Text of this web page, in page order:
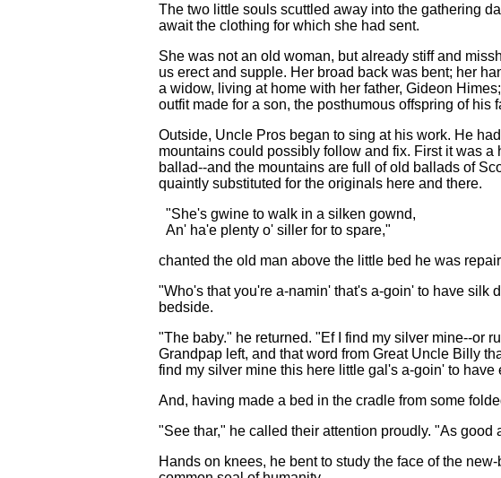
The two little souls scuttled away into the gathering
await the clothing for which she had sent.
She was not an old woman, but already stiff and
us erect and supple. Her broad back was bent; her
a widow, living at home with her father, Gideon
outfit made for a son, the posthumous offspring of
Outside, Uncle Pros began to sing at his work. He
mountains could possibly follow and fix. First it was
ballad--and the mountains are full of old ballads of
quaintly substituted for the originals here and there.
"She's gwine to walk in a silken gownd,
An' ha'e plenty o' siller for to spare,"
chanted the old man above the little bed he was
"Who's that you're a-namin' that's a-goin' to have silk
bedside.
"The baby." he returned. "Ef I find my silver mine--or
Grandpap left, and that word from Great Uncle Billy
find my silver mine this here little gal's a-goin' to
And, having made a bed in the cradle from some
"See thar," he called their attention proudly. "As
Hands on knees, he bent to study the face of the